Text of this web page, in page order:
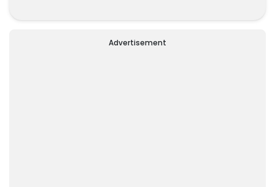
Remove Their Cameras:
I have Never Seen ThisAdvertisement